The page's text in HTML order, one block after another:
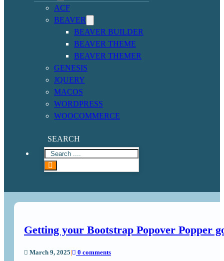
ACF
BEAVER
BEAVER BUILDER
BEAVER THEME
BEAVER THEMER
GENESIS
JQUERY
MACOS
WORDPRESS
WOOCOMMERCE
SEARCH
Getting your Bootstrap Popover Popper
March 9, 2025| 0 comments